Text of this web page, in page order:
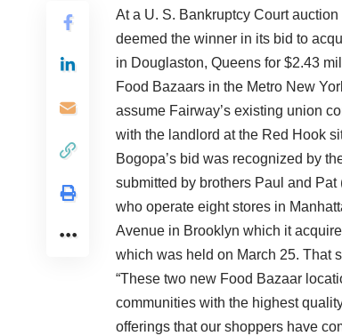
At a U. S. Bankruptcy Court
deemed the winner in its bid to
in Douglaston, Queens for $2.43
Food Bazaars in the Metro New
assume Fairway’s existing union
with the landlord at the Red Hook
Bogopa’s bid was recognized by
submitted by brothers Paul and
who operate eight stores in
Avenue in Brooklyn which it
which was held on March 25. That
“These two new Food Bazaar
communities with the highest
offerings that our shoppers have